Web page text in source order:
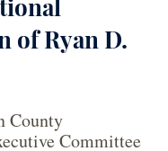
of Ryan D.
County
Committee